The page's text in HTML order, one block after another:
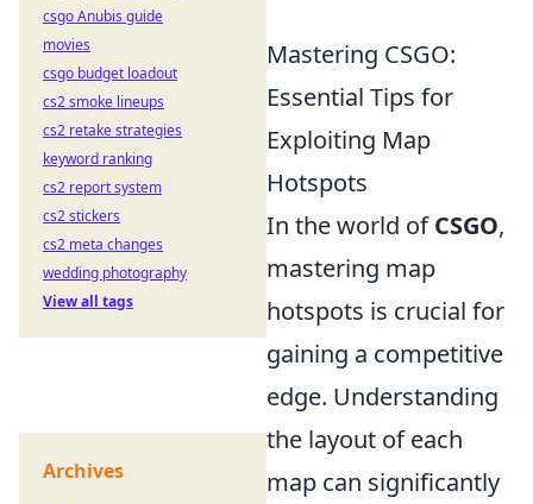
Mastering CSGO:
Essential Tips for
Exploiting Map
Hotspots
In the world ofCSGO,
mastering map
hotspots is crucial for
gaining a competitive
edge. Understanding
the layout of each
map can significantly
csgo Anubis guide
movies
csgo budget loadout
cs2 smoke lineups
cs2 retake strategies
keyword ranking
cs2 report system
cs2 stickers
cs2 meta changes
wedding photography
View all tags
Archives